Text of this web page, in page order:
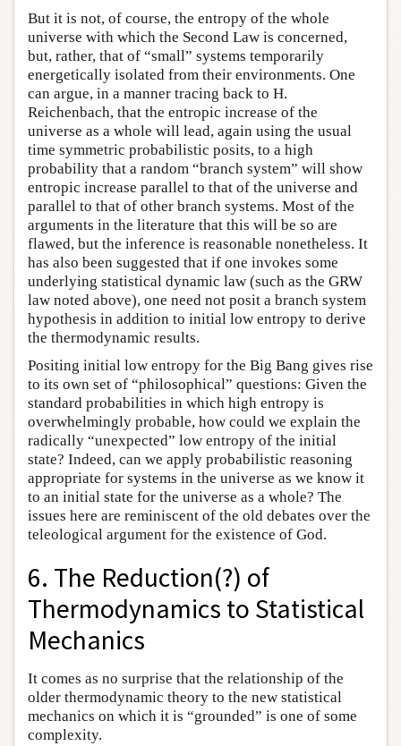
But it is not, of course, the entropy of the whole
universe with which the Second Law is concerned,
but, rather, that of “small” systems temporarily
energetically isolated from their environments. One
can argue, in a manner tracing back to H.
Reichenbach, that the entropic increase of the
universe as a whole will lead, again using the usual
time symmetric probabilistic posits, to a high
probability that a random “branch system” will show
entropic increase parallel to that of the universe and
parallel to that of other branch systems. Most of the
arguments in the literature that this will be so are
flawed, but the inference is reasonable nonetheless. It
has also been suggested that if one invokes some
underlying statistical dynamic law (such as the GRW
law noted above), one need not posit a branch system
hypothesis in addition to initial low entropy to derive
the thermodynamic results.
Positing initial low entropy for the Big Bang gives rise
to its own set of “philosophical” questions: Given the
standard probabilities in which high entropy is
overwhelmingly probable, how could we explain the
radically “unexpected” low entropy of the initial
state? Indeed, can we apply probabilistic reasoning
appropriate for systems in the universe as we know it
to an initial state for the universe as a whole? The
issues here are reminiscent of the old debates over the
teleological argument for the existence of God.
6. The Reduction(?) of
Thermodynamics to Statistical
Mechanics
It comes as no surprise that the relationship of the
older thermodynamic theory to the new statistical
mechanics on which it is “grounded” is one of some
complexity.